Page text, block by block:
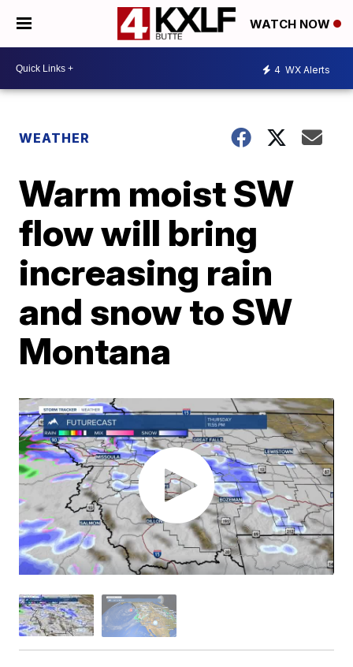
WATCH NOW
4 WX Alerts
WEATHER
Warm moist SW
flow will bring
increasing rain
and snow to SW
Montana